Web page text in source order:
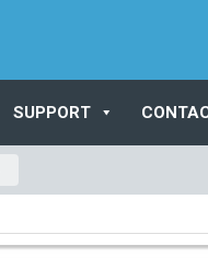
SUPPORT